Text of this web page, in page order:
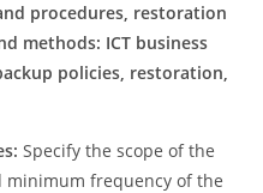
procedures, restoration
methods: ICT business
policies, restoration,
Specify the scope of the
minimum frequency of the